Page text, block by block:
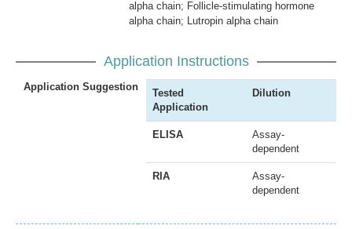
alpha chain; Follicle-stimulating hormone
alpha chain; Lutropin alpha chain
Application Instructions
Application Suggestion
Tested
Application
Dilution
ELISA
Assay-
dependent
RIA
Assay-
dependent